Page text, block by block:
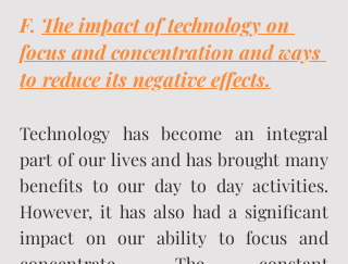
F. The impact of technology on
focus and concentration and ways
to reduce its negative effects.
Technology has become an integral
part of our lives and has brought many
benefits to our day to day activities.
However, it has also had a significant
impact on our ability to focus and